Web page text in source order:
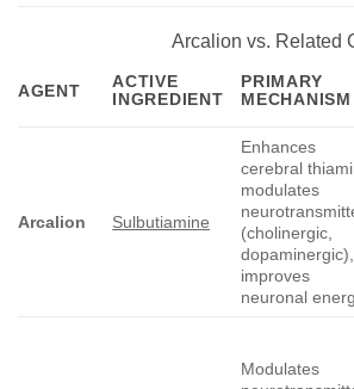
Arcalion vs. Related
AGENT
ACTIVE
INGREDIENT
PRIMARY
MECHANISM
Arcalion Sulbutiamine
Enhances
cerebral
modulates
(cholinergic,
dopaminergic),
improves
neuronal
Modulates